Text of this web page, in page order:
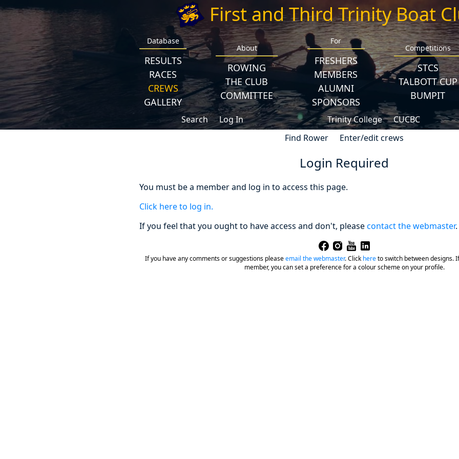
First and Third Trinity Boat
Database
RESULTS
RACES
CREWS
GALLERY
About
ROWING
THE CLUB
COMMITTEE
For
FRESHERS
MEMBERS
ALUMNI
SPONSORS
Competitions
STCS
TALBOTT CUP
BUMPIT
Search Log In Trinity College
CUCBC
Find Rower
Enter/edit crews
Login Required
You must be a member and log in to access this page.
Click here to log in.
If you feel that you ought to have access and don't, pleasecontact the webmaster.
If you have any comments or suggestions pleaseemail the webmaster.Click hereto switch between designs.
member, you can set a preference for a colour scheme on your profile.